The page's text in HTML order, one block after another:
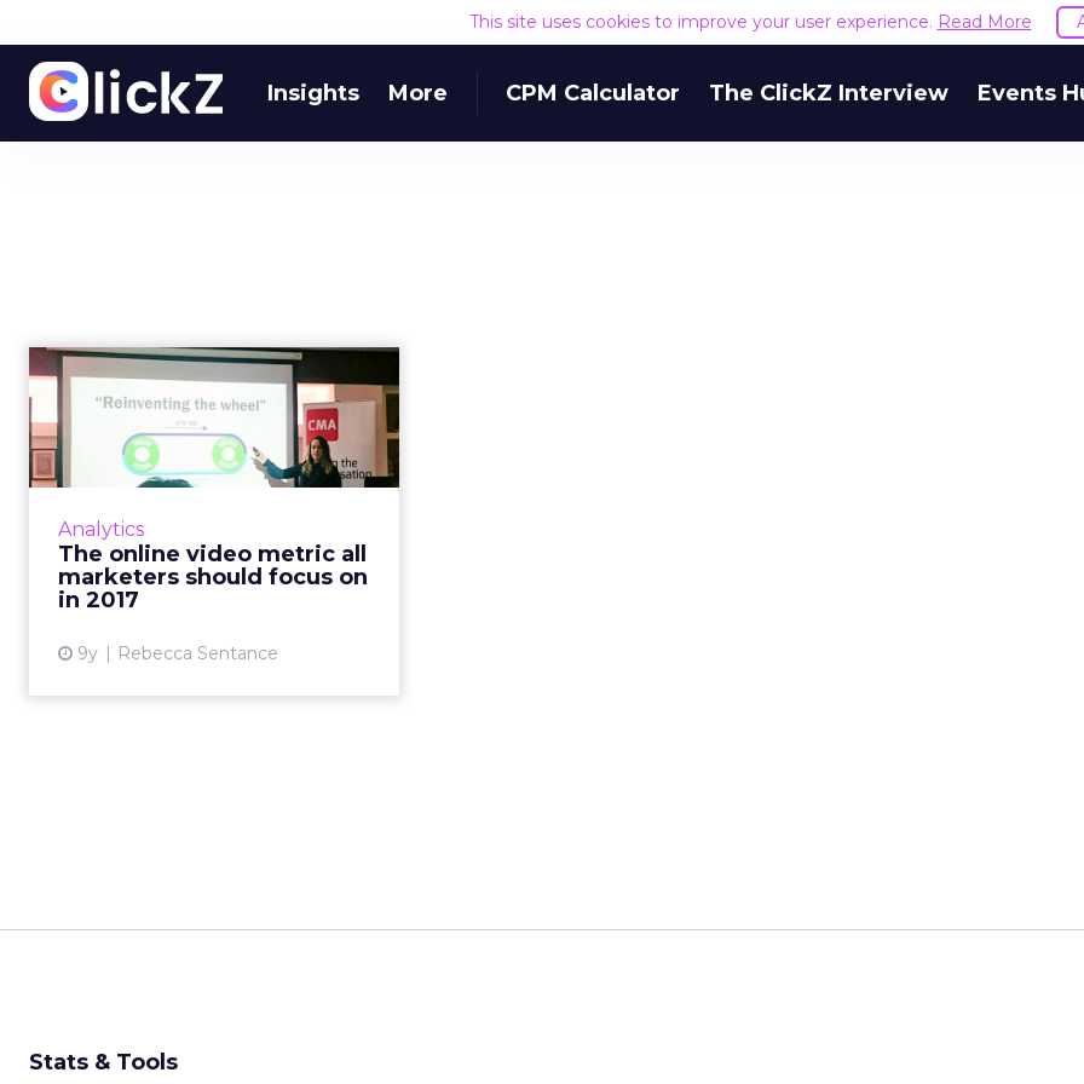
This site uses cookies to improve your user experience. Read More
Insights More CPM Calculator The ClickZ Interview Events
Analytics
The online video metric all
marketers should focus on
in 2017
9y Rebecca Sentance
The online video
metric all marketers
should focus...
Video performs better than any
better engagement, more
memorable adverts, and better
recall experienced by viewers. But
View article
Stats & Tools